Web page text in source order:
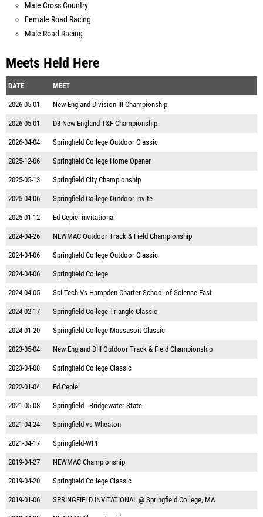
Male Cross Country
Female Road Racing
Male Road Racing
Meets Held Here
DATE MEET
2026-05-01 New England Division III Championship
2026-05-01 D3 New England T&F Championship
2026-04-04 Springfield College Outdoor Classic
2025-12-06 Springfield College Home Opener
2025-05-13 Springfield City Championship
2025-04-06 Springfield College Outdoor Invite
2025-01-12 Ed Cepiel invitational
2024-04-26 NEWMAC Outdoor Track & Field Championship
2024-04-06 Springfield College Outdoor Classic
2024-04-06 Springfield College
2024-04-05 Sci-Tech Vs Hampden Charter School of Science East
2024-02-17 Springfield College Triangle Classic
2024-01-20 Springfield College Massasoit Classic
2023-05-04 New England DIII Outdoor Track & Field Championship
2023-04-08 Springfield College Classic
2022-01-04 Ed Cepiel
2021-05-08 Springfield - Bridgewater State
2021-04-24 Springfield vs Wheaton
2021-04-17 Springfield-WPI
2019-04-27 NEWMAC Championship
2019-04-20 Springfield College Classic
2019-01-06 SPRINGFIELD INVITATIONAL @ Springfield College, MA